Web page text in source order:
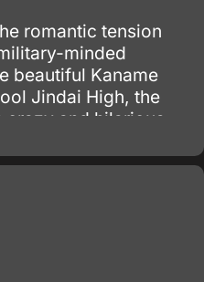
romantic tension
minded
beautiful Kaname
Jindai High, the
crazy and hilarious
caused by